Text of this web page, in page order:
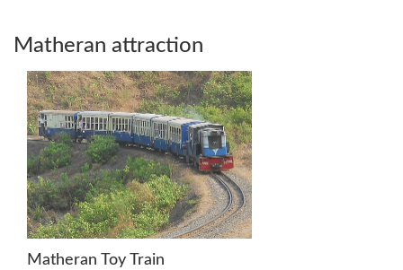
Matheran attraction
Matheran Toy Train